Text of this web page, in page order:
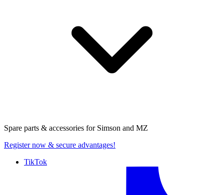
Spare parts & accessories for Simson and MZ
Register now & secure advantages!
TikTok